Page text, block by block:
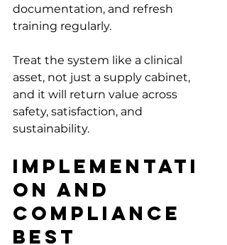
documentation, and refresh
training regularly.
Treat the system like a clinical
asset, not just a supply cabinet,
and it will return value across
safety, satisfaction, and
sustainability.
Implementati
on and
Compliance
Best